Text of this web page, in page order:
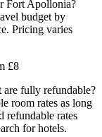
Fort Apollonia?
budget by
Pricing varies
£8
fully refundable?
room rates as long
refundable rates
for hotels.